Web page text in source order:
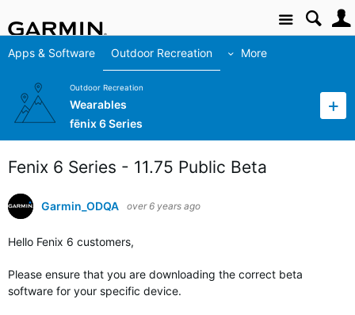
Site
Apps & Software Outdoor Recreation More
Outdoor Recreation
Wearables
fēnix 6 Series
Fenix 6 Series - 11.75 Public Beta
Garmin_ODQA over 6 years ago
Hello Fenix 6 customers,
Please ensure that you are downloading the correct beta
software for your specific device.